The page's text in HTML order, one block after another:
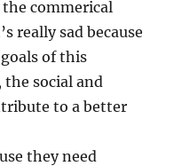
the commerical
really sad because
of this
social and
to a better
they need